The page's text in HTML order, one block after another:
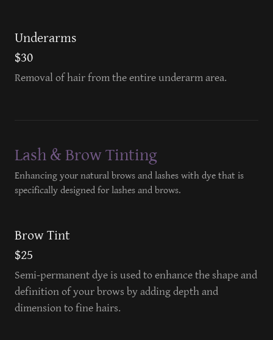
Underarms
$30
Removal of hair from the entire underarm area.
Lash & Brow Tinting
Enhancing your natural brows and lashes with dye that is
specifically designed for lashes and brows.
Brow Tint
$25
Semi-permanent dye is used to enhance the shape and
definition of your brows by adding depth and
dimension to fine hairs.